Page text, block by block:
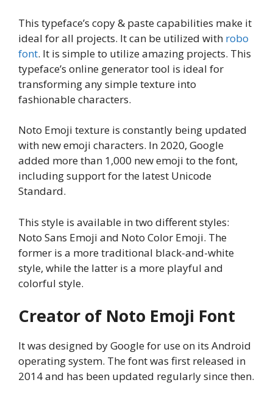
This typeface’s copy & paste capabilities make it
ideal for all projects. It can be utilized with robo
font. It is simple to utilize amazing projects. This
typeface’s online generator tool is ideal for
transforming any simple texture into
fashionable characters.
Noto Emoji texture is constantly being updated
with new emoji characters. In 2020, Google
added more than 1,000 new emoji to the font,
including support for the latest Unicode
Standard.
This style is available in two different styles:
Noto Sans Emoji and Noto Color Emoji. The
former is a more traditional black-and-white
style, while the latter is a more playful and
colorful style.
Creator of Noto Emoji Font
It was designed by Google for use on its Android
operating system. The font was first released in
2014 and has been updated regularly since then.